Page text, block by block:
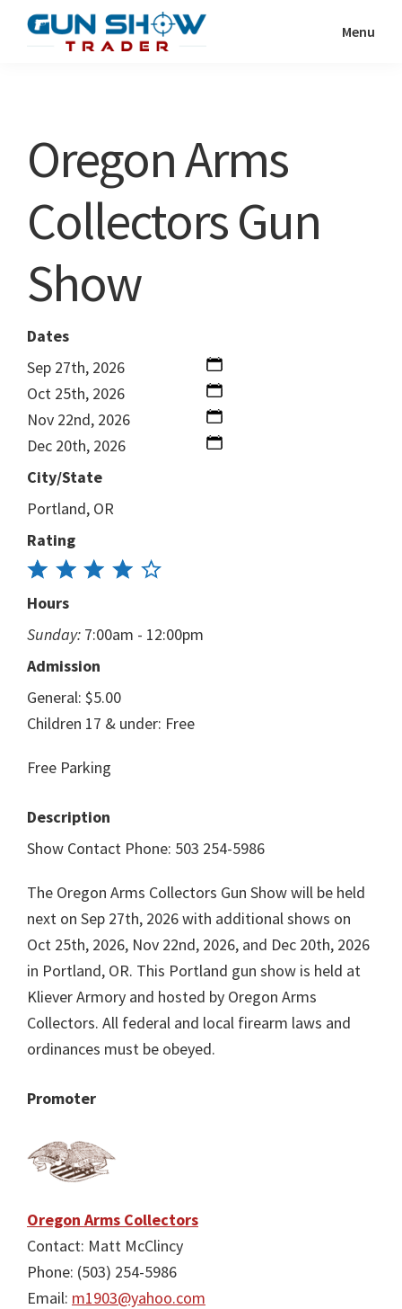
Show
Resource
Menu
Oregon Arms
Collectors Gun
Show
Dates
Sep 27th, 2026
Oct 25th, 2026
Nov 22nd, 2026
Dec 20th, 2026
City/State
Portland, OR
Rating
Hours
Sunday: 7:00am - 12:00pm
Admission
General: $5.00
Children 17 & under: Free
Free Parking
Description
Show Contact Phone: 503 254-5986
The Oregon Arms Collectors Gun Show will be held
next on Sep 27th, 2026 with additional shows on
Oct 25th, 2026, Nov 22nd, 2026, and Dec 20th, 2026
in Portland, OR. This Portland gun show is held at
Kliever Armory and hosted by Oregon Arms
Collectors. All federal and local firearm laws and
ordinances must be obeyed.
Promoter
Oregon Arms Collectors
Contact: Matt McClincy
Phone: (503) 254-5986
Email: m1903@yahoo.com